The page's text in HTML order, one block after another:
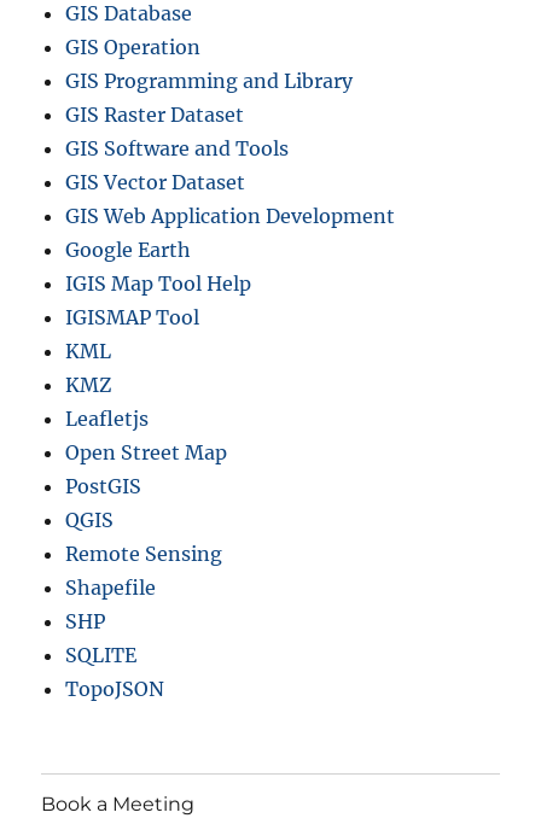
GIS Database
GIS Operation
GIS Programming and Library
GIS Raster Dataset
GIS Software and Tools
GIS Vector Dataset
GIS Web Application Development
Google Earth
IGIS Map Tool Help
IGISMAP Tool
KML
KMZ
Leafletjs
Open Street Map
PostGIS
QGIS
Remote Sensing
Shapefile
SHP
SQLITE
TopoJSON
Book a Meeting